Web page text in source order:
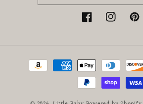
FacebookInstagram
Payment
methods